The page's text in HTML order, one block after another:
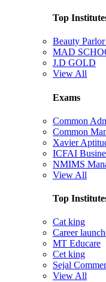
Top
Beauty
MAD
J.D GOLD
View All
Exams
Common
Common
Xavier
ICFAI
NMIMS
View All
Top
Cat king
Career
MT Educare
Cet king
Sejal
View All